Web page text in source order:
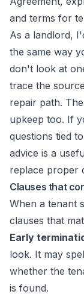
As a landlord,
the same way
don't look at
trace the
repair path.
upkeep too. If
questions tied
advice is a
replace proper
Clauses that
When a tenant
clauses that
Early
look. It may
whether the
is found.